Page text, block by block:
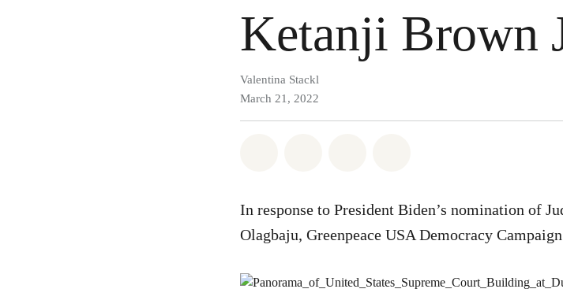
Ketanji Brown
Valentina Stackl
March 21, 2022
In response to President Biden’s nomination of
Olagbaju, Greenpeace USA Democracy